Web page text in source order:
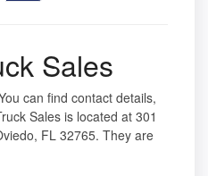
Sales
can find contact details,
Sales is located at 301
FL 32765. They are